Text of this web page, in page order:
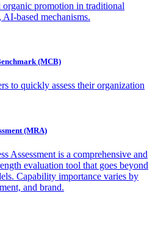
promotion in traditional
AI-based mechanisms.
(MCB)
to quickly assess their organization
(MRA)
Assessment is a comprehensive and
evaluation tool that goes beyond
Capability importance varies by
and brand.